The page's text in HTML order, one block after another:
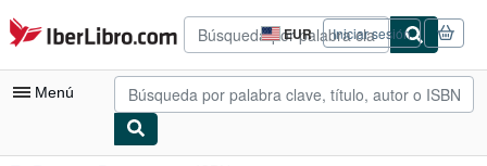
Pasar al contenido principal
IberLibro.com EUR
Preferencias
de
compra
del
Iniciar sesión
Menú